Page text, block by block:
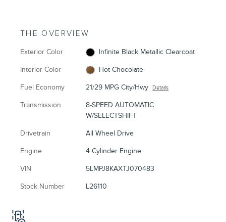
THE OVERVIEW
Exterior Color Infinite Black Metallic Clearcoat
Interior Color Hot Chocolate
Fuel Economy 21/29 MPG City/Hwy Details
Transmission
8-SPEED AUTOMATIC
W/SELECTSHIFT
Drivetrain All Wheel Drive
Engine 4 Cylinder Engine
VIN 5LMPJ8KAXTJ070483
Stock Number L26110